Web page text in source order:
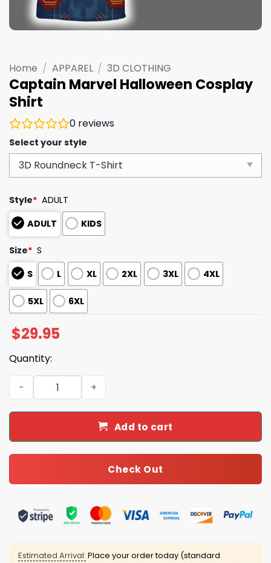
Home / APPAREL / 3D CLOTHING
Captain Marvel Halloween Cosplay
Shirt
0 reviews
Select your style
Style* ADULT
ADULT
KIDS
Size* S
S
L XL 2XL 3XL 4XL
5XL 6XL
$29.95
Quantity:
Captain Marvel Halloween Cosplay Shirt quantity
Add to cart
Check Out
Estimated Arrival: Place your order today (standard